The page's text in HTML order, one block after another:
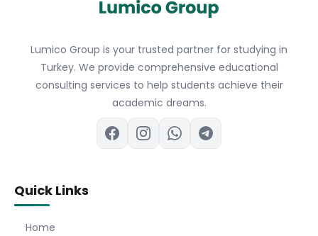
Lumico Group is your trusted partner for studying in
Turkey. We provide comprehensive educational
consulting services to help students achieve their
academic dreams.
Quick Links
Home